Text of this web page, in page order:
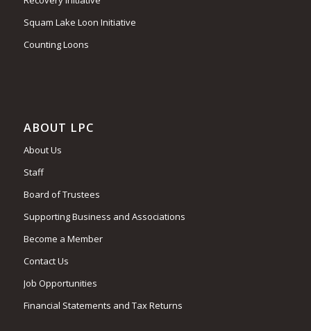
Squam Lake Loon Initiative
Counting Loons
ABOUT LPC
About Us
Staff
Board of Trustees
Supporting Business and Associations
Become a Member
Contact Us
Job Opportunities
Financial Statements and Tax Returns